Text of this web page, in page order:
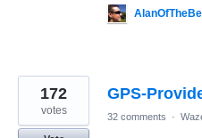
GPS-
172
votes 32 comments ·